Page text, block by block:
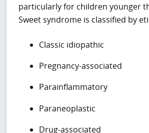
particularly for children younger
Sweet syndrome is classified by
Classic idiopathic
Pregnancy-associated
Parainflammatory
Paraneoplastic
Drug-associated